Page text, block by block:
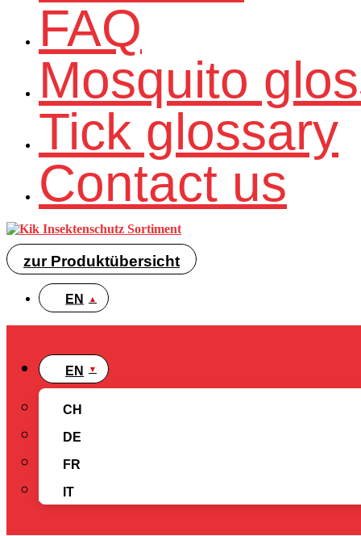
FAQ
Mosquito
Tick glossary
Contact us
zur Produktübersicht
EN
EN
CH
DE
FR
IT